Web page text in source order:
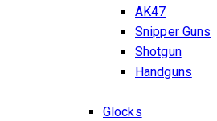
AK47
Snipper Guns
Shotgun
Handguns
Glocks